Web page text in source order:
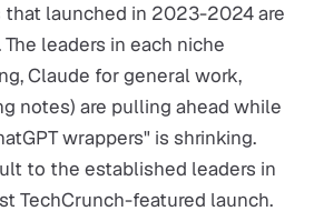
launched in 2023-2024 are
leaders in each niche
Claude for general work,
notes) are pulling ahead while
wrappers" is shrinking.
to the established leaders in
TechCrunch-featured launch.